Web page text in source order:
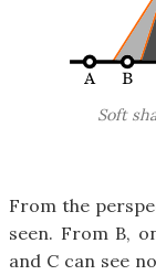
Soft
From the
seen. From B,
and C can see